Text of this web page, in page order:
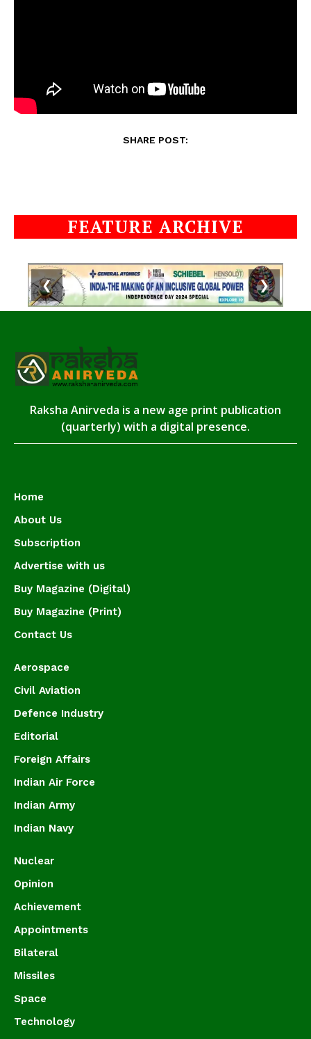
SHARE POST:
FEATURE ARCHIVE
❮ ❯
Raksha Anirveda is a new age print publication
(quarterly) with a digital presence.
Home
About Us
Subscription
Advertise with us
Buy Magazine (Digital)
Buy Magazine (Print)
Contact Us
Aerospace
Civil Aviation
Defence Industry
Editorial
Foreign Affairs
Indian Air Force
Indian Army
Indian Navy
Nuclear
Opinion
Achievement
Appointments
Bilateral
Missiles
Space
Technology